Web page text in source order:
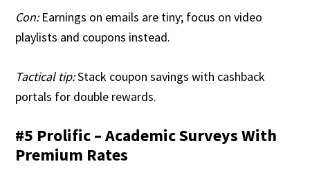
Con:Earnings on emails are tiny; focus on video
playlists and coupons instead.
Tactical tip:Stack coupon savings with cashback
portals for double rewards.
#5 Prolific – Academic Surveys With
Premium Rates